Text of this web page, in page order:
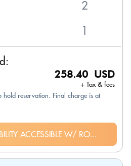
258.40 USD
+ Tax & fees
hold reservation. Final charge is at
ACCESSIBLE W/ RO...